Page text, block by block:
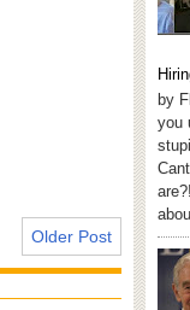
Older Post
by
you